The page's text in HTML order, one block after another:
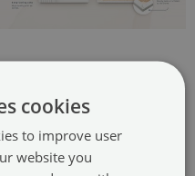
cookies
to improve user
website you